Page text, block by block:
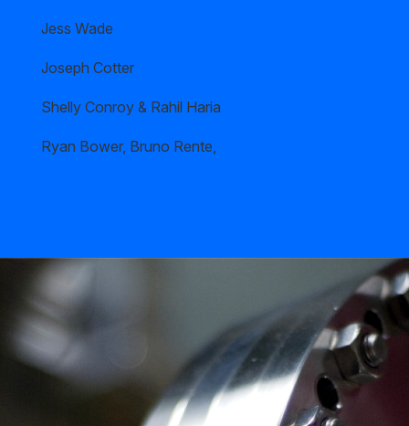
Jess Wade
Joseph Cotter
Shelly Conroy & Rahil Haria
Ryan Bower, Bruno Rente,